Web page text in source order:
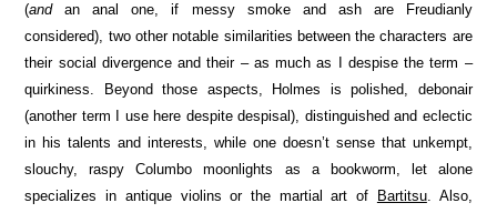
(andan anal one, if messy smoke and ash are Freudianly
considered), two other notable similarities between the characters are
their social divergence and their – as much as I despise the term –
quirkiness. Beyond those aspects, Holmes is polished, debonair
(another term I use here despite despisal), distinguished and eclectic
in his talents and interests, while one doesn’t sense that unkempt,
slouchy, raspy Columbo moonlights as a bookworm, let alone
specializes in antique violins or the martial art of
Bartitsu. Also,